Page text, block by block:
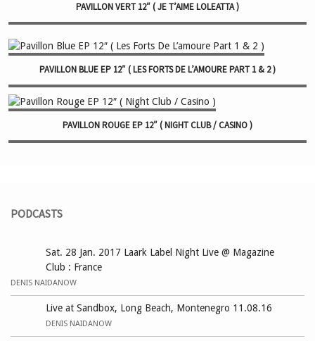
PAVILLON VERT 12″ ( JE T’AIME LOLEATTA )
PAVILLON BLUE EP 12″ ( LES FORTS DE L’AMOURE PART 1 & 2 )
PAVILLON ROUGE EP 12″ ( NIGHT CLUB / CASINO )
PODCASTS
Sat. 28 Jan. 2017 Laark Label Night Live @ Magazine
Club : France
DENIS NAIDANOW
Live at Sandbox, Long Beach, Montenegro 11.08.16
DENIS NAIDANOW